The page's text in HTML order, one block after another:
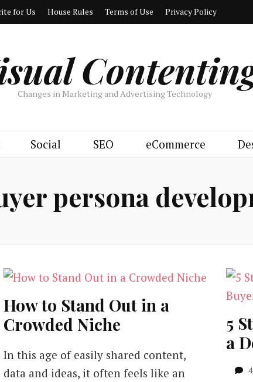
for Us House Rules Terms of Use Privacy Policy
Changes in Marketing and Advertising Technology
Social SEO eCommerce
persona
How to Stand Out in a
Crowded Niche
In this age of easily shared content,
data and ideas, it often feels like an
5
a